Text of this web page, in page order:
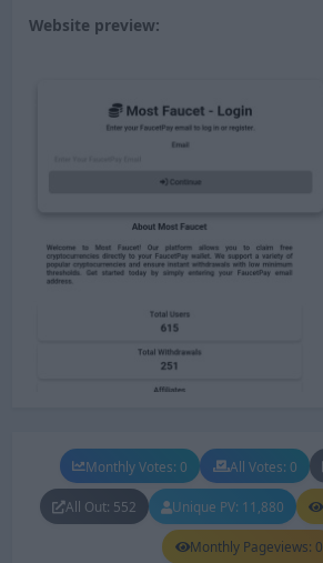
Website preview:
Monthly Votes: 0 All Votes: 0
All Out: 552 Unique PV: 11,880
Monthly Pageviews: 0